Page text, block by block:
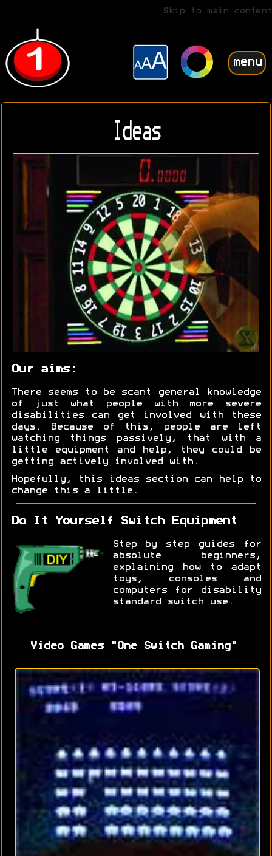
Skip to main content
menu
Ideas
Our aims:
There seems to be scant general knowledge
of just what people with more severe
disabilities can get involved with these
days. Because of this, people are left
watching things passively, that with a
little equipment and help, they could be
getting actively involved with.
Hopefully, this ideas section can help to
change this a little.
Do It Yourself Switch Equipment
Step by step guides for
absolute beginners,
explaining how to adapt
toys, consoles and
computers for disability
standard switch use.
Video Games "One Switch Gaming"